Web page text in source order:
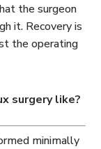
the surgeon
it. Recovery is
the operating
surgery like?
minimally